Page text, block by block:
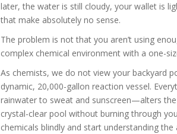
later, the water is still cloudy, your wallet is
that make absolutely no sense.
The problem is not that you aren’t using
complex chemical environment with a one-
As chemists, we do not view your backyard
dynamic, 20,000-gallon reaction vessel.
rainwater to sweat and sunscreen—alters
crystal-clear pool without burning through
chemicals blindly and start understanding the